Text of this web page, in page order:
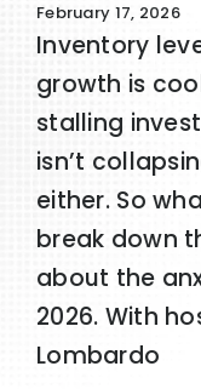
February 17, 2026
Inventory
growth is
stalling
isn’t
either. So
break down
about the
2026. With
Lombardo